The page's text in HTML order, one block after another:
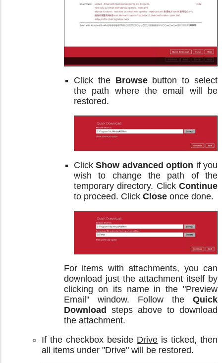
Click the Browsebutton to select
the path where the email will be
restored.
ClickShow advanced option if you
wish to change the path of the
temporary directory. Click Continue
to proceed. Click Close once done.
For items with attachments, you can
download just the attachment itself by
clicking on its name in the "Preview
Email" window. Follow the Quick
Download steps above to download
the attachment.
If the checkbox beside Drive is ticked, then
all items under "Drive" will be restored.